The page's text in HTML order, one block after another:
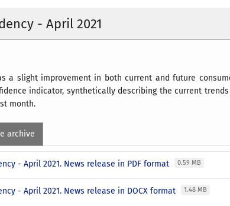
- April 2021
a slight improvement in both current and future
indicator, synthetically describing the current
month.
archive
- April 2021. News release in PDF format 0.59 MB
- April 2021. News release in DOCX format 1.48 MB